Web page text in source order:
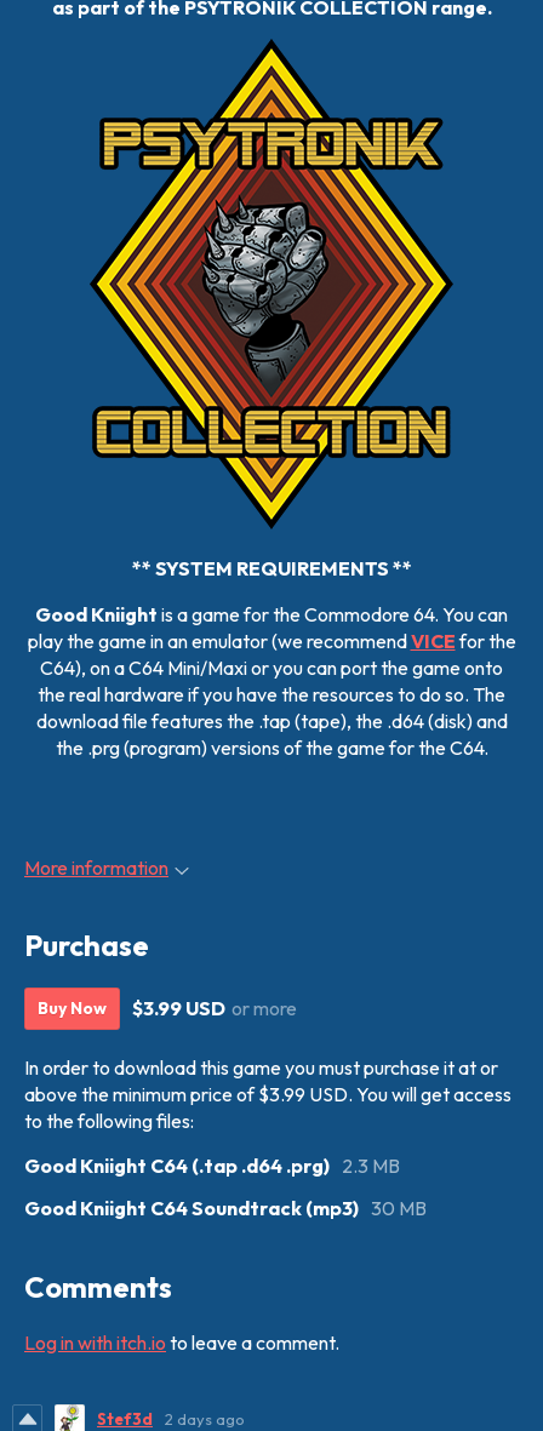
as part of the PSYTRONIK COLLECTION range.
** SYSTEM REQUIREMENTS **
Good Kniight is a game for the Commodore 64. You can
play the game in an emulator (we recommendVICEfor the
C64), on a C64 Mini/Maxi or you can port the game onto
the real hardware if you have the resources to do so. The
download file features the .tap (tape), the .d64 (disk) and
the .prg (program) versions of the game for the C64.
More information
Purchase
Buy Now $3.99 USD or more
In order to download this game you must purchase it at or
above the minimum price of $3.99 USD. You will get access
to the following files:
Good Kniight C64 (.tap .d64 .prg) 2.3 MB
Good Kniight C64 Soundtrack (mp3) 30 MB
Comments
Log in with itch.io to leave a comment.
Stef3d 2 days ago